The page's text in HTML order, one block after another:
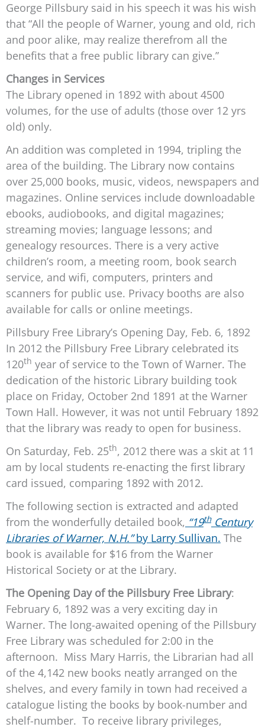
George Pillsbury said in his speech it was his wish
that “All the people of Warner, young and old, rich
and poor alike, may realize therefrom all the
benefits that a free public library can give.”
Changes in Services
The Library opened in 1892 with about 4500
volumes, for the use of adults (those over 12 yrs
old) only.
An addition was completed in 1994, tripling the
area of the building. The Library now contains
over 25,000 books, music, videos, newspapers and
magazines. Online services include downloadable
ebooks, audiobooks, and digital magazines;
streaming movies; language lessons; and
genealogy resources. There is a very active
children’s room, a meeting room, book search
service, and wifi, computers, printers and
scanners for public use. Privacy booths are also
available for calls or online meetings.
Pillsbury Free Library’s Opening Day, Feb. 6, 1892
In 2012 the Pillsbury Free Library celebrated its
120th year of service to the Town of Warner. The
dedication of the historic Library building took
place on Friday, October 2nd 1891 at the Warner
Town Hall. However, it was not until February 1892
that the library was ready to open for business.
On Saturday, Feb. 25th, 2012 there was a skit at 11
am by local students re-enacting the first library
card issued, comparing 1892 with 2012.
The following section is extracted and adapted
from the wonderfully detailed book, “19thCentury
Libraries of Warner, N.H.”by Larry Sullivan. The
book is available for $16 from the Warner
Historical Society or at the Library.
The Opening Day of the Pillsbury Free Library:
February 6, 1892 was a very exciting day in
Warner. The long-awaited opening of the Pillsbury
Free Library was scheduled for 2:00 in the
afternoon. Miss Mary Harris, the Librarian had all
of the 4,142 new books neatly arranged on the
shelves, and every family in town had received a
catalogue listing the books by book-number and
shelf-number. To receive library privileges,